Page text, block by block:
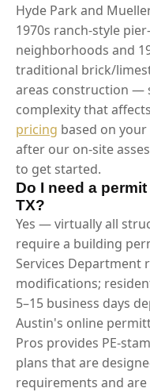
Hyde Park and
1970s ranch-style
neighborhoods and
traditional brick/
areas construction —
complexity that
pricing based on
after our on-site
to get started.
Do I need a
TX?
Yes — virtually all
require a building
Services
modifications;
5–15 business days
Austin's online
Pros provides PE-
plans that are
requirements and